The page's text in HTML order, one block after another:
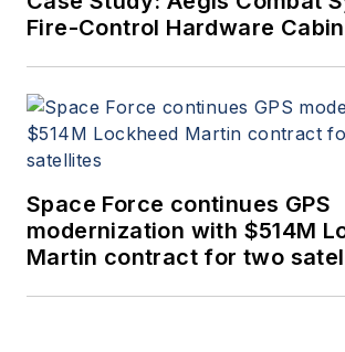
Fire-Control Hardware
Space Force continues GPS
modernization with $514M
Martin contract for two